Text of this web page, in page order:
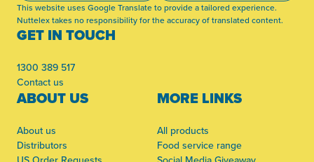
GET IN TOUCH
1300 389 517
Contact us
ABOUT US
About us
Distributors
MORE LINKS
All products
Food service range
This website uses Google Translate to provide a tailored experience.
Nuttelex takes no responsibility for the accuracy of translated content.